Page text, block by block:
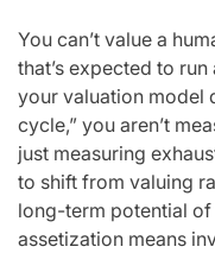
You can’t value a
that’s expected to
your valuation model
cycle,” you aren’t
just measuring
to shift from valuing
long-term potential
assetization means